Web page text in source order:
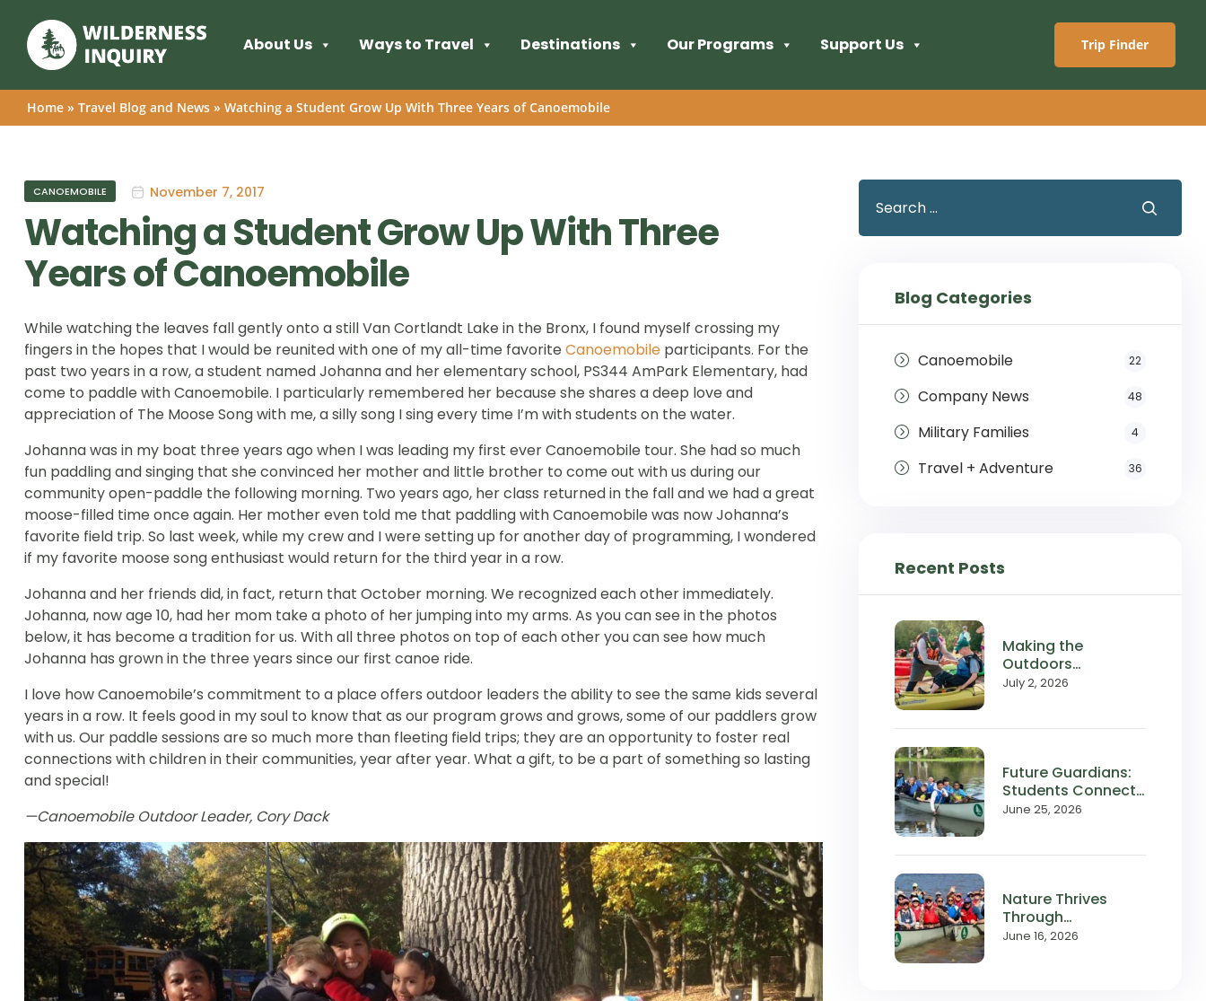
About Us Ways to Travel Destinations Our Programs Support Us Trip Finder
Home » Travel Blog and News » Watching a Student Grow Up With Three Years of Canoemobile
CANOEMOBILE November 7, 2017
Watching a Student Grow Up With Three
Years of Canoemobile
While watching the leaves fall gently onto a still Van Cortlandt Lake in the Bronx, I found myself crossing my
fingers in the hopes that I would be reunited with one of my all-time favorite Canoemobile participants. For the
past two years in a row, a student named Johanna and her elementary school, PS344 AmPark Elementary, had
come to paddle with Canoemobile. I particularly remembered her because she shares a deep love and
appreciation of The Moose Song with me, a silly song I sing every time I’m with students on the water.
Johanna was in my boat three years ago when I was leading my first ever Canoemobile tour. She had so much
fun paddling and singing that she convinced her mother and little brother to come out with us during our
community open-paddle the following morning. Two years ago, her class returned in the fall and we had a great
moose-filled time once again. Her mother even told me that paddling with Canoemobile was now Johanna’s
favorite field trip. So last week, while my crew and I were setting up for another day of programming, I wondered
if my favorite moose song enthusiast would return for the third year in a row.
Johanna and her friends did, in fact, return that October morning. We recognized each other immediately.
Johanna, now age 10, had her mom take a photo of her jumping into my arms. As you can see in the photos
below, it has become a tradition for us. With all three photos on top of each other you can see how much
Johanna has grown in the three years since our first canoe ride.
I love how Canoemobile’s commitment to a place offers outdoor leaders the ability to see the same kids several
years in a row. It feels good in my soul to know that as our program grows and grows, some of our paddlers grow
with us. Our paddle sessions are so much more than fleeting field trips; they are an opportunity to foster real
connections with children in their communities, year after year. What a gift, to be a part of something so lasting
and special!
—Canoemobile Outdoor Leader, Cory Dack
Blog Categories
Canoemobile 22
Company News 48
Military Families 4
Travel + Adventure 36
Recent Posts
Making the
Outdoors
Accessible:
July 2, 2026
Future Guardians:
Students Connect
with Local
June 25, 2026
Nature Thrives
Through
Relationships,
June 16, 2026